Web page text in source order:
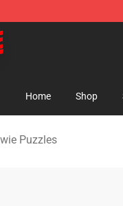
Store
Home Shop
Puzzles